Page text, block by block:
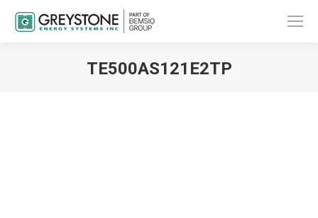
TE500AS121E2TP